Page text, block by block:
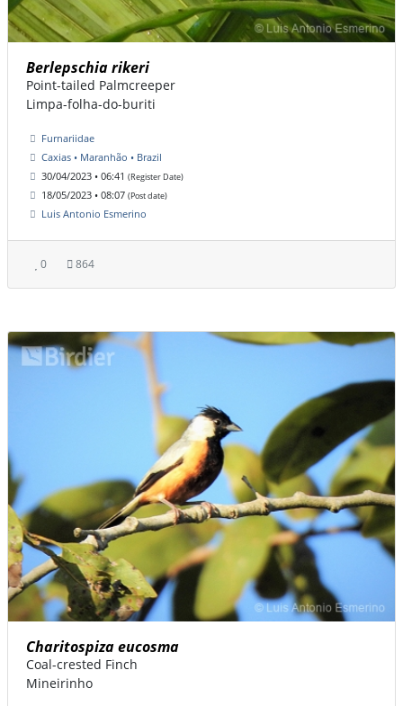
Berlepschia rikeri
Point-tailed Palmcreeper
Limpa-folha-do-buriti
Furnariidae
Caxias • Maranhão • Brazil
30/04/2023 • 06:41 (Register Date)
18/05/2023 • 08:07 (Post date)
Luis Antonio Esmerino
0 864
Charitospiza eucosma
Coal-crested Finch
Mineirinho